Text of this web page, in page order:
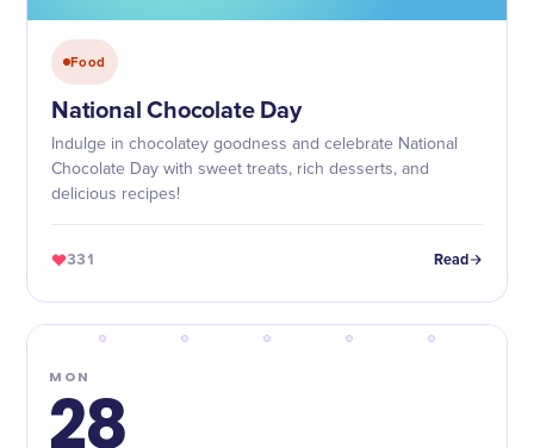
Food
National Chocolate Day
Indulge in chocolatey goodness and celebrate National
Chocolate Day with sweet treats, rich desserts, and
delicious recipes!
331 Read
MON
28